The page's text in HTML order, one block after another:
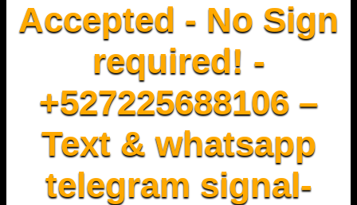
Accepted - No Sign
required! -
+527225688106 –
Text & whatsapp
telegram signal-